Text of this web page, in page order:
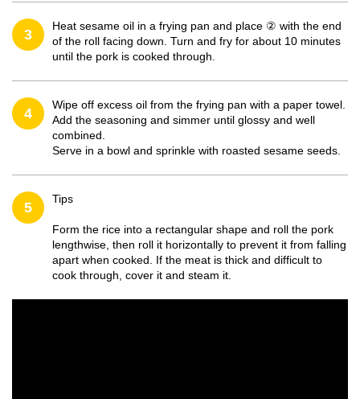
3
Heat sesame oil in a frying pan and place ② with the end
of the roll facing down. Turn and fry for about 10 minutes
until the pork is cooked through.
4
Wipe off excess oil from the frying pan with a paper towel.
Add the seasoning and simmer until glossy and well
combined.
Serve in a bowl and sprinkle with roasted sesame seeds.
5
Tips
Form the rice into a rectangular shape and roll the pork
lengthwise, then roll it horizontally to prevent it from falling
apart when cooked. If the meat is thick and difficult to
cook through, cover it and steam it.